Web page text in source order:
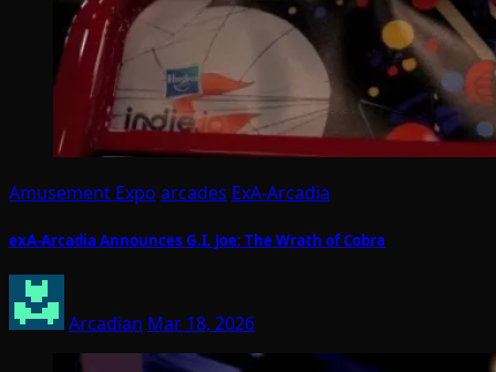
Amusement Expo arcades ExA-Arcadia
exA-Arcadia Announces G.I. Joe: The Wrath of Cobra
Arcadian Mar 18, 2026